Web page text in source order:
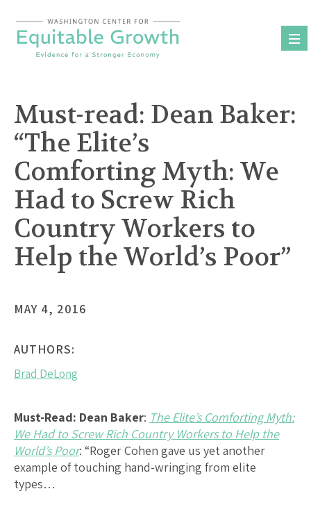
content
Must-read: Dean Baker:
“The Elite’s
Comforting Myth: We
Had to Screw Rich
Country Workers to
Help the World’s Poor”
MAY 4, 2016
AUTHORS:
Brad DeLong
Must-Read: Dean Baker: The Elite’s Comforting Myth:
We Had to Screw Rich Country Workers to Help the
World’s Poor: “Roger Cohen gave us yet another
example of touching hand-wringing from elite
types…